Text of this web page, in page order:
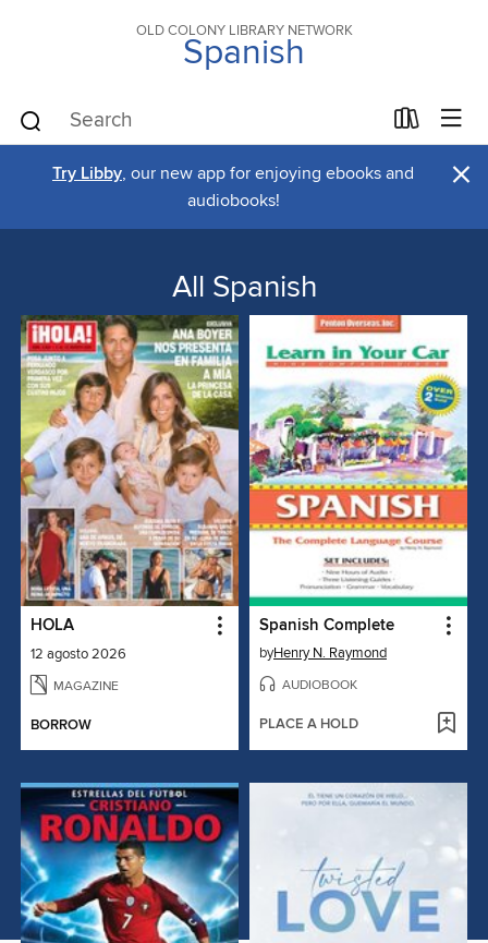
OLD COLONY LIBRARY NETWORK
Spanish
Try Libby, our new app for enjoying ebooks and
audiobooks!
×
All Spanish
HOLA
12 agosto 2026
MAGAZINE
BORROW
Spanish Complete
byHenry N. Raymond
AUDIOBOOK
PLACE A HOLD